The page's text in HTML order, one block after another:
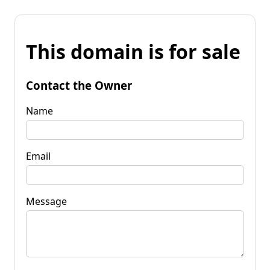
This domain is for sale
Contact the Owner
Name
Email
Message